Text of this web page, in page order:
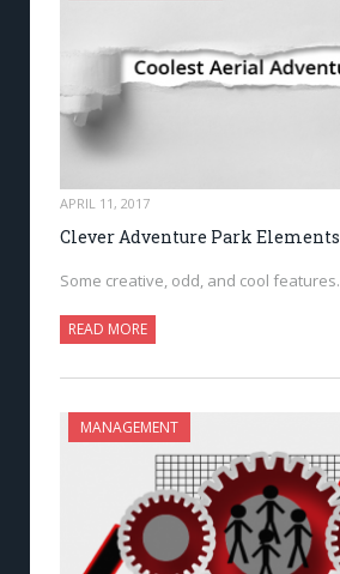
APRIL 11, 2017
Clever Adventure Park Elements
Some creative, odd, and cool features.
READ MORE
MANAGEMENT